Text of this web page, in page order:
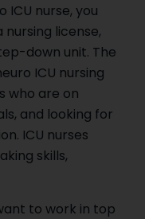
ICU nurse, you
nursing license,
down unit. The
ICU nursing
who are on
and looking for
ICU nurses
skills,
to work in top